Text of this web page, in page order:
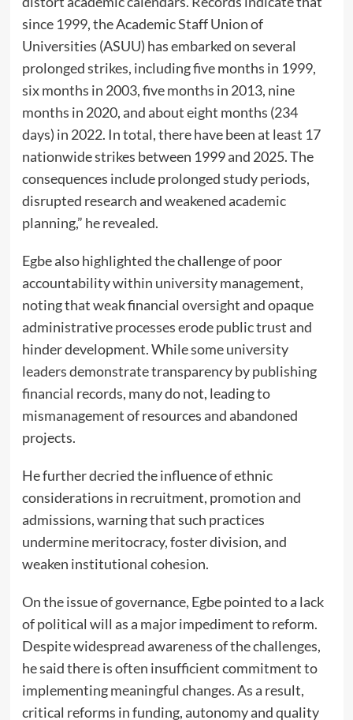
since 1999, the Academic Staff Union of
Universities (ASUU) has embarked on several
prolonged strikes, including five months in 1999,
six months in 2003, five months in 2013, nine
months in 2020, and about eight months (234
days) in 2022. In total, there have been at least 17
nationwide strikes between 1999 and 2025. The
consequences include prolonged study periods,
disrupted research and weakened academic
planning,” he revealed.
Egbe also highlighted the challenge of poor
accountability within university management,
noting that weak financial oversight and opaque
administrative processes erode public trust and
hinder development. While some university
leaders demonstrate transparency by publishing
financial records, many do not, leading to
mismanagement of resources and abandoned
projects.
He further decried the influence of ethnic
considerations in recruitment, promotion and
admissions, warning that such practices
undermine meritocracy, foster division, and
weaken institutional cohesion.
On the issue of governance, Egbe pointed to a lack
of political will as a major impediment to reform.
Despite widespread awareness of the challenges,
he said there is often insufficient commitment to
implementing meaningful changes. As a result,
critical reforms in funding, autonomy and quality